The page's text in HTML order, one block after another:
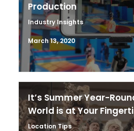
Production
Industry Insights
March 13, 2020
It’s Summer Year-
World is at Your
Location Tips